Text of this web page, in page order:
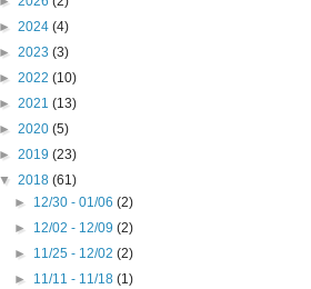
► 2024 (4)
► 2023 (3)
► 2022 (10)
► 2021 (13)
► 2020 (5)
► 2019 (23)
▼ 2018 (61)
► 12/30 - 01/06(2)
► 12/02 - 12/09(2)
► 11/25 - 12/02(2)
► 11/11 - 11/18(1)